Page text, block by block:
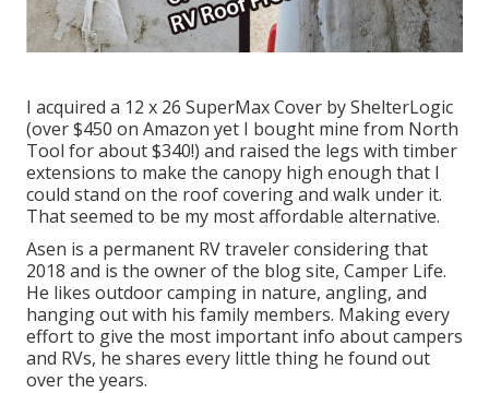
I acquired a 12 x 26 SuperMax Cover by ShelterLogic
(over $450 on Amazon yet I bought mine from North
Tool for about $340!) and raised the legs with timber
extensions to make the canopy high enough that I
could stand on the roof covering and walk under it.
That seemed to be my most affordable alternative.
Asen is a permanent RV traveler considering that
2018 and is the owner of the blog site, Camper Life.
He likes outdoor camping in nature, angling, and
hanging out with his family members. Making every
effort to give the most important info about campers
and RVs, he shares every little thing he found out
over the years.